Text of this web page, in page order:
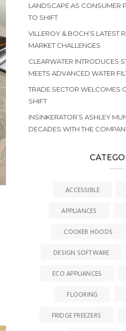
LANDSCAPE AS CONSUMER
TO SHIFT
VILLEROY & BOCH’S LATEST
MARKET CHALLENGES
CLEARWATER INTRODUCES
MEETS ADVANCED WATER
TRADE SECTOR WELCOMES
SHIFT
INSINKERATOR’S ASHLEY
DECADES WITH THE
ACCESSIBLE
APPLIANCES
COOKER HOODS
DESIGN SOFTWARE
ECO APPLIANCES
FLOORING
FRIDGE FREEZERS